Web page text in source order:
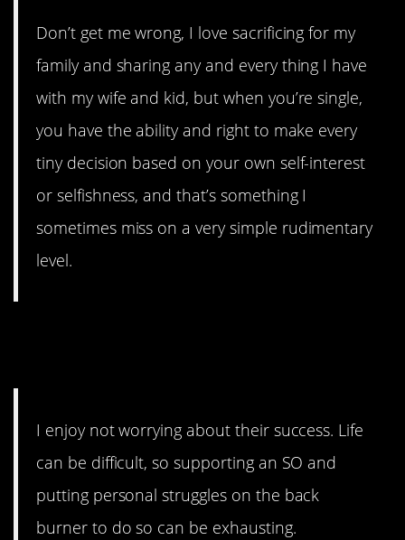
Don’t get me wrong, I love sacrificing for my
family and sharing any and every thing I have
with my wife and kid, but when you’re single,
you have the ability and right to make every
tiny decision based on your own self-interest
or selfishness, and that’s something I
sometimes miss on a very simple rudimentary
level.
I enjoy not worrying about their success. Life
can be difficult, so supporting an SO and
putting personal struggles on the back
burner to do so can be exhausting.